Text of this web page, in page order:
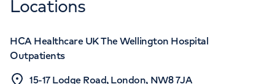
Locations
HCA Healthcare UK The Wellington Hospital
Outpatients
15-17 Lodge Road, London, NW8 7JA